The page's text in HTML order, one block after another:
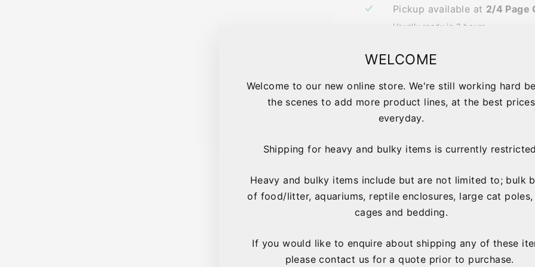
WELCOME
Welcome to our new online store. We're still working hard
the scenes to add more product lines, at the best prices
everyday.
Shipping for heavy and bulky items is currently
Heavy and bulky items include but are not limited to; bulk
of food/litter, aquariums, reptile enclosures, large cat
cages and bedding.
If you would like to enquire about shipping any of these
please contact us for a quote prior to purchase.
Pickup available at 2/4 Page
Usually ready in 2 hours